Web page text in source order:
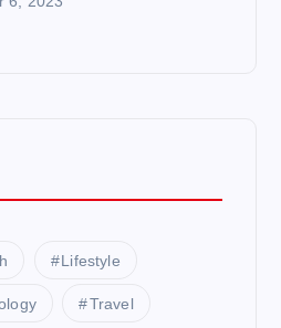
Lifestyle
Travel